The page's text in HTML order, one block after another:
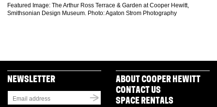
Featured Image: The Arthur Ross Terrace & Garden at Cooper Hewitt,
Smithsonian Design Museum. Photo: Agaton Strom Photography
NEWSLETTER
ABOUT COOPER HEWITT
CONTACT US
SPACE RENTALS